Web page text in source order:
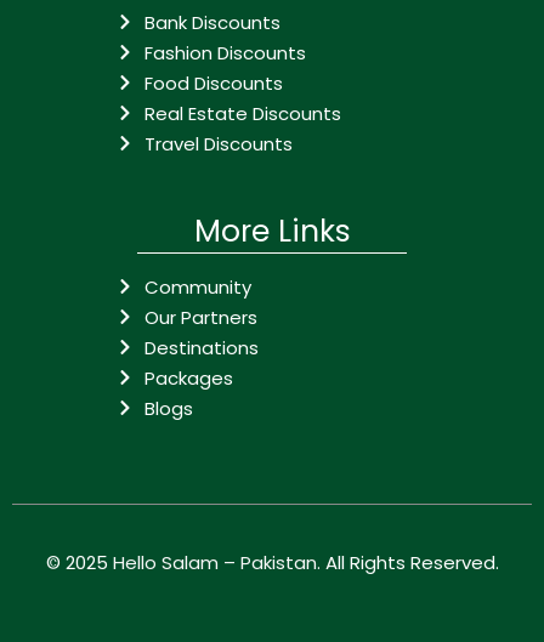
Bank Discounts
Fashion Discounts
Food Discounts
Real Estate Discounts
Travel Discounts
More Links
Community
Our Partners
Destinations
Packages
Blogs
© 2025 Hello Salam – Pakistan. All Rights Reserved.